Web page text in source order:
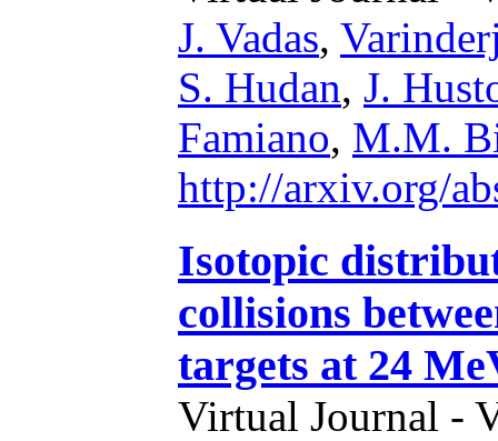
J. Vadas,
S. Hudan, J.
Famiano, M.M.
http://arxiv.org/
Isotopic
collisions
targets at 24
Virtual Journal -